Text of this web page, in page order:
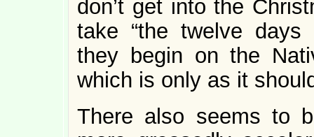
don’t get into the
take “the twelve days
they begin on the
which is only as it
There also seems to